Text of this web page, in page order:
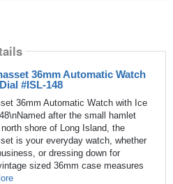
36mm Automatic Watch
#ISL-148
36mm Automatic Watch with Ice
after the small hamlet
shore of Long Island, the
is your everyday watch, whether
or dressing down for
sized 36mm case measures